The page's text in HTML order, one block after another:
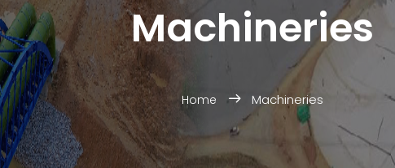
Machineries
Home Machineries